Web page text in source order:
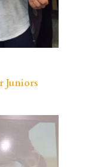
Juniors